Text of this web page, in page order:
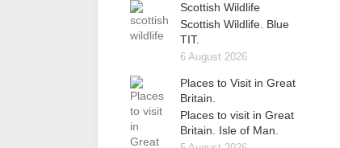
Scottish Wildlife
Scottish Wildlife. Blue
TIT.
6 August 2026
Places to Visit in Great
Britain.
Places to visit in Great
Britain. Isle of Man.